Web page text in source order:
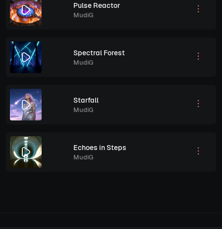
Pulse Reactor
MudiG
Spectral Forest
MudiG
Starfall
MudiG
Echoes in Steps
MudiG